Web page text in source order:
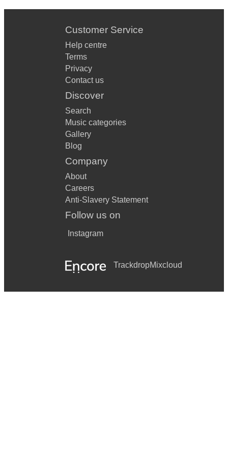
Customer Service
Help centre
Terms
Privacy
Contact us
Discover
Search
Music categories
Gallery
Blog
Company
About
Careers
Anti-Slavery Statement
Follow us on
Instagram
TrackdropMixcloud